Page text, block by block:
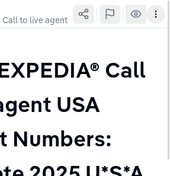
Call to live agent USA Contact Numbers:
Call
USA
Numbers: